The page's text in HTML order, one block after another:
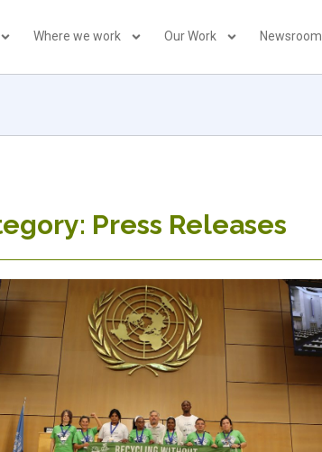
Where we work Our Work Newsroom
Press Releases